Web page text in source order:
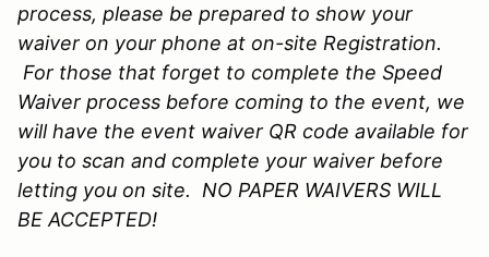
process, please be prepared to show your
waiver on your phone at on-site Registration.
For those that forget to complete the Speed
Waiver process before coming to the event, we
will have the event waiver QR code available for
you to scan and complete your waiver before
letting you on site. NO PAPER WAIVERS WILL
BE ACCEPTED!